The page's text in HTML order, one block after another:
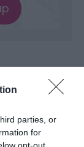
parties, or
for
opt-out